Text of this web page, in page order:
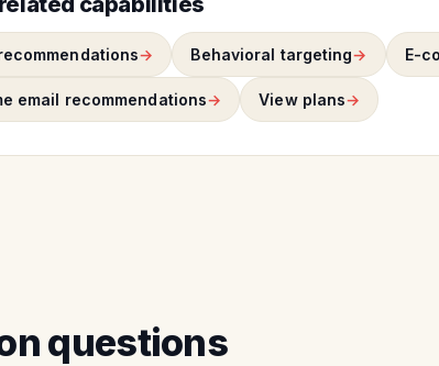
Behavioral targeting E-
email recommendations View plans
questions